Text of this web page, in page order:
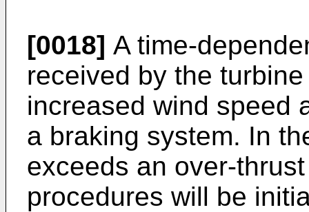
[0018] A time-
received by the
increased wind speed
a braking system. In
exceeds an over-
procedures will be